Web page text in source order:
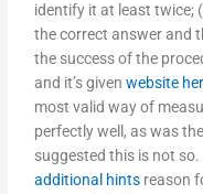
identify it at least twice;
the correct answer and
the success of the
and it’s givenwebsite
most valid way of
perfectly well, as was
suggested this is not
additional hints reason